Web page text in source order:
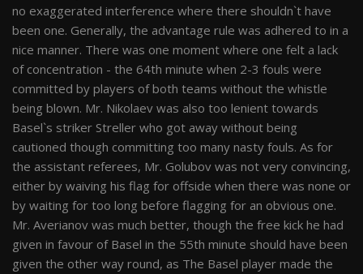
no exaggerated interference where there shouldn`t have
been one. Generally, the advantage rule was adhered to in a
nice manner. There was one moment where one felt a lack
of concentration - the 64th minute when 2-3 fouls were
committed by players of both teams without the whistle
being blown. Mr. Nikolaev was also too lenient towards
Basel`s striker Streller who got away without being
cautioned though committing too many nasty fouls. As for
the assistant referees, Mr. Golubov was not very convincing,
either by waiving his flag for offside when there was none or
by waiting for too long before flagging for an obvious one.
Mr. Averianov was much better, though the free kick he had
given in favour of Basel in the 55th minute should have been
given the other way round, as The Basel player made the